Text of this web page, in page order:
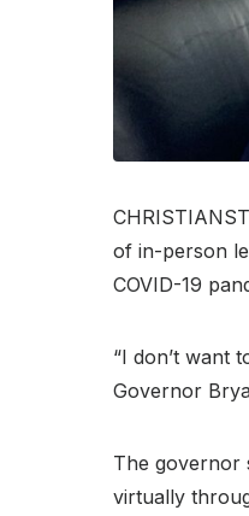
of in-person
COVID-19
“I don’t want
Governor
The governor
virtually